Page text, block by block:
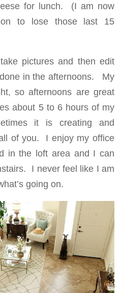
for lunch. (I am now
to lose those last 15
pictures and then edit
in the afternoons. My
so afternoons are great
about 5 to 6 hours of my
it is creating and
of you. I enjoy my office
in the loft area and I can
I never feel like I am
going on.